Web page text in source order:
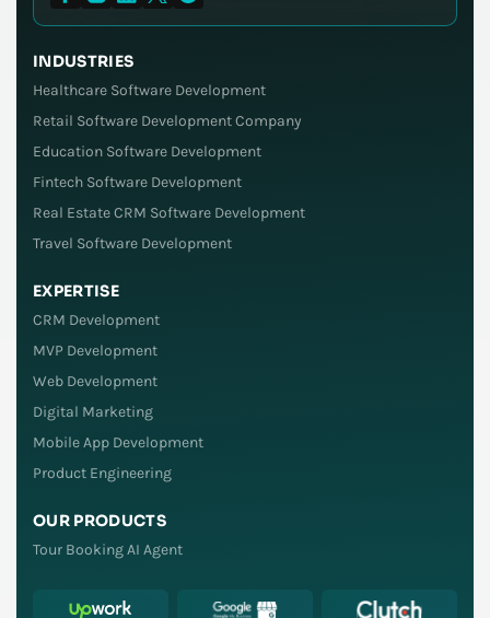
INDUSTRIES
Healthcare Software Development
Retail Software Development Company
Education Software Development
Fintech Software Development
Real Estate CRM Software Development
Travel Software Development
EXPERTISE
CRM Development
MVP Development
Web Development
Digital Marketing
Mobile App Development
Product Engineering
OUR PRODUCTS
Tour Booking AI Agent